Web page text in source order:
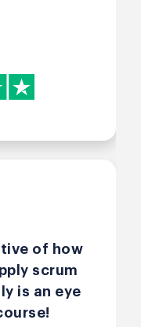
of how
scrum
is an eye